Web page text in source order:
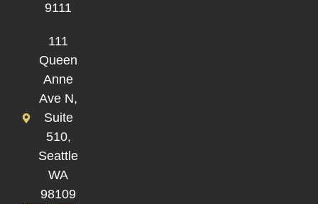
9111
111
Queen
Anne
Ave N,
Suite
510,
Seattle
WA
98109